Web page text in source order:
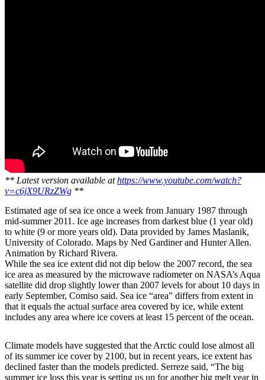
** Latest version available athttps://www.youtube.com/watch?
v=c6jX9URzZWg **
Estimated age of sea ice once a week from January 1987 through
mid-summer 2011. Ice age increases from darkest blue (1 year old)
to white (9 or more years old). Data provided by James Maslanik,
University of Colorado. Maps by Ned Gardiner and Hunter Allen.
Animation by Richard Rivera.
While the sea ice extent did not dip below the 2007 record, the sea
ice area as measured by the microwave radiometer on NASA’s Aqua
satellite did drop slightly lower than 2007 levels for about 10 days in
early September, Comiso said. Sea ice “area” differs from extent in
that it equals the actual surface area covered by ice, while extent
includes any area where ice covers at least 15 percent of the ocean.
Climate models have suggested that the Arctic could lose almost all
of its summer ice cover by 2100, but in recent years, ice extent has
declined faster than the models predicted. Serreze said, “The big
summer ice loss this year is setting us up for another big melt year in